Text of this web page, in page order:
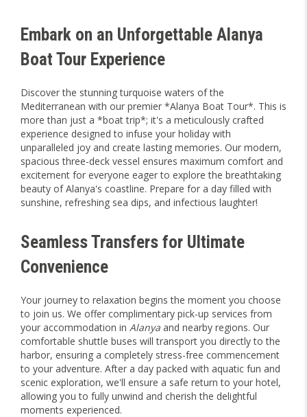
Embark on an Unforgettable Alanya
Boat Tour Experience
Discover the stunning turquoise waters of the
Mediterranean with our premier *Alanya Boat Tour*. This is
more than just a *boat trip*; it's a meticulously crafted
experience designed to infuse your holiday with
unparalleled joy and create lasting memories. Our modern,
spacious three-deck vessel ensures maximum comfort and
excitement for everyone eager to explore the breathtaking
beauty of Alanya's coastline. Prepare for a day filled with
sunshine, refreshing sea dips, and infectious laughter!
Seamless Transfers for Ultimate
Convenience
Your journey to relaxation begins the moment you choose
to join us. We offer complimentary pick-up services from
your accommodation in Alanya and nearby regions. Our
comfortable shuttle buses will transport you directly to the
harbor, ensuring a completely stress-free commencement
to your adventure. After a day packed with aquatic fun and
scenic exploration, we'll ensure a safe return to your hotel,
allowing you to fully unwind and cherish the delightful
moments experienced.